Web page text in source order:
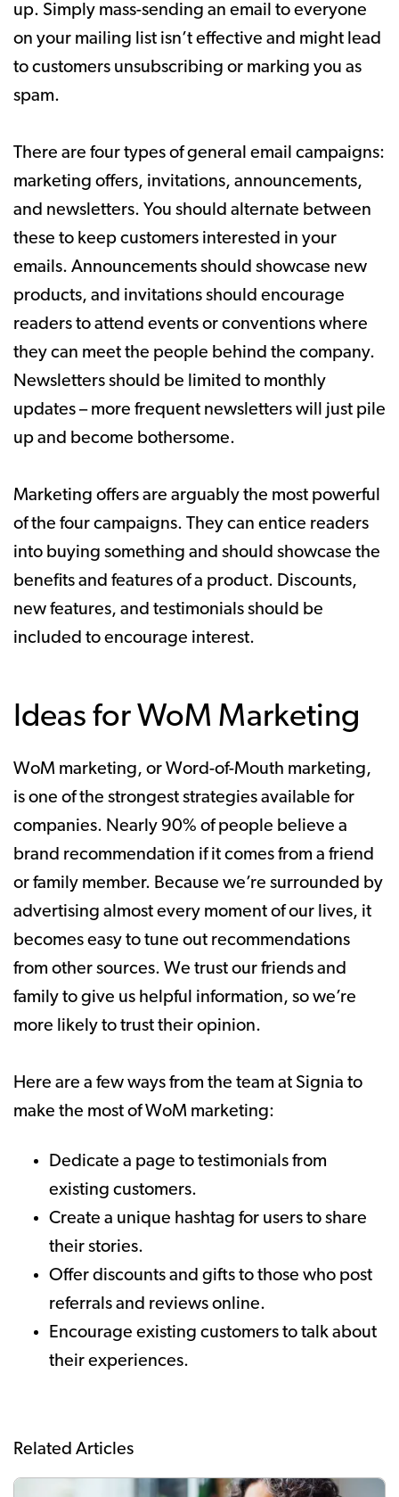
up. Simply mass-sending an email to everyone
on your mailing list isn’t effective and might lead
to customers unsubscribing or marking you as
spam.
There are four types of general email campaigns:
marketing offers, invitations, announcements,
and newsletters. You should alternate between
these to keep customers interested in your
emails. Announcements should showcase new
products, and invitations should encourage
readers to attend events or conventions where
they can meet the people behind the company.
Newsletters should be limited to monthly
updates – more frequent newsletters will just pile
up and become bothersome.
Marketing offers are arguably the most powerful
of the four campaigns. They can entice readers
into buying something and should showcase the
benefits and features of a product. Discounts,
new features, and testimonials should be
included to encourage interest.
Ideas for WoM Marketing
WoM marketing, or Word-of-Mouth marketing,
is one of the strongest strategies available for
companies. Nearly 90% of people believe a
brand recommendation if it comes from a friend
or family member. Because we’re surrounded by
advertising almost every moment of our lives, it
becomes easy to tune out recommendations
from other sources. We trust our friends and
family to give us helpful information, so we’re
more likely to trust their opinion.
Here are a few ways from the team at Signia to
make the most of WoM marketing:
Dedicate a page to testimonials from
existing customers.
Create a unique hashtag for users to share
their stories.
Offer discounts and gifts to those who post
referrals and reviews online.
Encourage existing customers to talk about
their experiences.
Related Articles